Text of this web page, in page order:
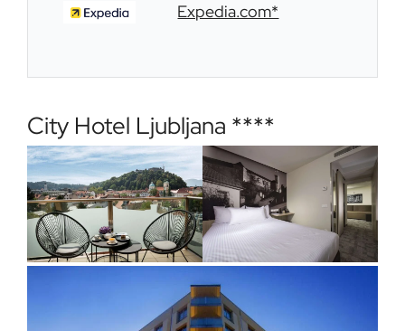
Expedia.com*
City Hotel Ljubljana ****